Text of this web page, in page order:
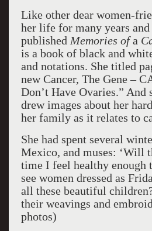
Like other dear women-
her life for many years and
published Memories ofa
is a book of black and
and notations. She titled
new Cancer, The Gene –
Don’t Have Ovaries.” And
drew images about her
her family as it relates to
She had spent several
Mexico, and muses: ‘Will
time I feel healthy enough
see women dressed as
all these beautiful
their weavings and
photos)